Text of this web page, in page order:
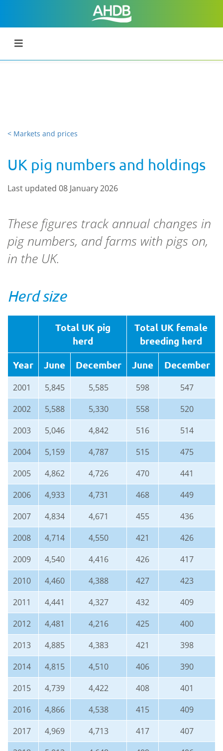
< Markets and prices
UK pig numbers and holdings
Last updated 08 January 2026
These figures track annual changes in
pig numbers, and farms with pigs on,
in the UK.
Herd size
Total UK pig
herd
Total UK female
breeding herd
Year
June December June December
2001 5,845 5,585 598
547
2002
5,588 5,330 558
520
2003
5,046 4,842 516
514
2004
5,159 4,787 515
475
2005
4,862 4,726 470
441
2006
4,933 4,731 468
449
2007
4,834 4,671 455
436
2008
4,714 4,550 421
426
2009
4,540 4,416 426
417
2010
4,460 4,388 427
423
2011
4,441 4,327 432
409
2012
4,481 4,216 425
400
2013
4,885 4,383 421
398
2014
4,815 4,510 406
390
2015
4,739 4,422 408
401
2016
4,866 4,538 415
409
2017
4,969 4,713 417
407